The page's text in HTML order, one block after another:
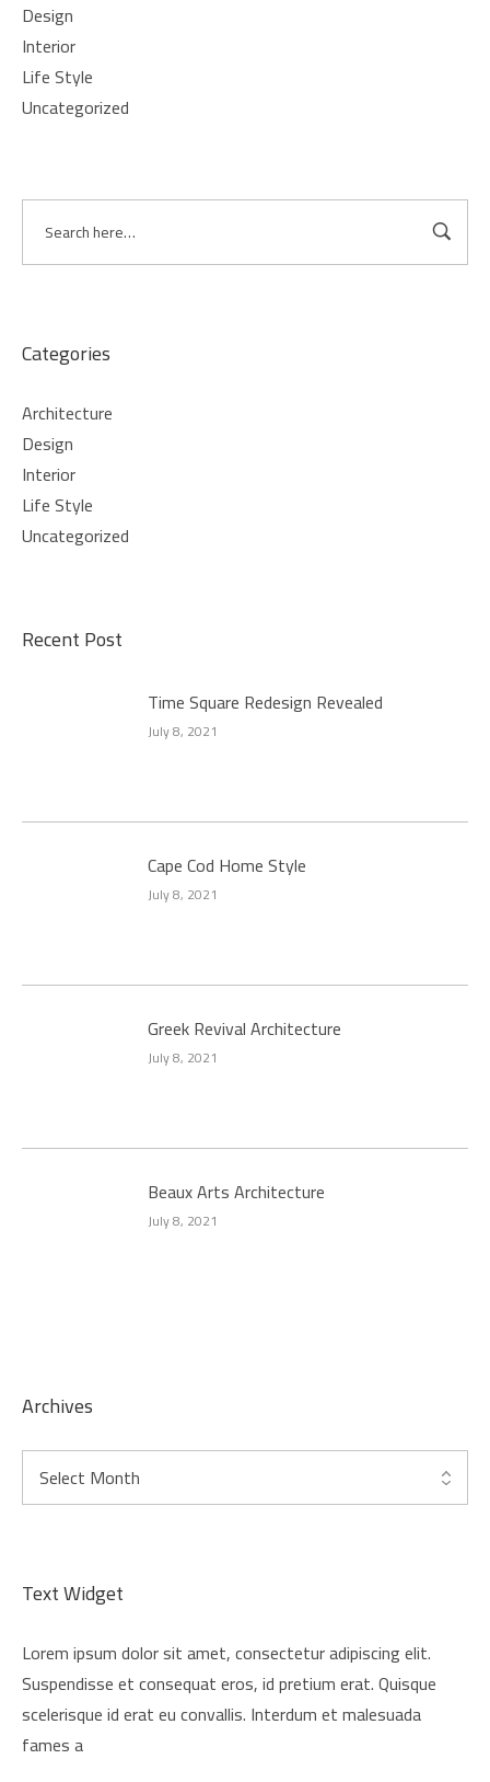
Design
Interior
Life Style
Uncategorized
Categories
Architecture
Design
Interior
Life Style
Uncategorized
Recent Post
Time Square Redesign Revealed
July 8, 2021
Cape Cod Home Style
July 8, 2021
Greek Revival Architecture
July 8, 2021
Beaux Arts Architecture
July 8, 2021
Archives
Text Widget
Lorem ipsum dolor sit amet, consectetur adipiscing elit.
Suspendisse et consequat eros, id pretium erat. Quisque
scelerisque id erat eu convallis. Interdum et malesuada
fames a